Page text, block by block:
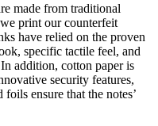
made from traditional
print our counterfeit
have relied on the proven
specific tactile feel, and
addition, cotton paper is
security features,
ensure that the notes’